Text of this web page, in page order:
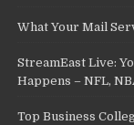
What Your Mail
StreamEast Live:
Happens – NFL,
Top Business